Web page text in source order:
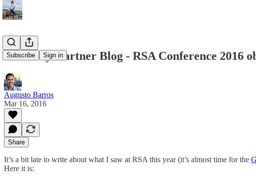
Subscribe Sign in
From my Gartner Blog - RSA Conference 2016
Augusto Barros
Mar 16, 2016
Share
It’s a bit late to write about what I saw at RSA this year (it’s almost time for the
Here it is: